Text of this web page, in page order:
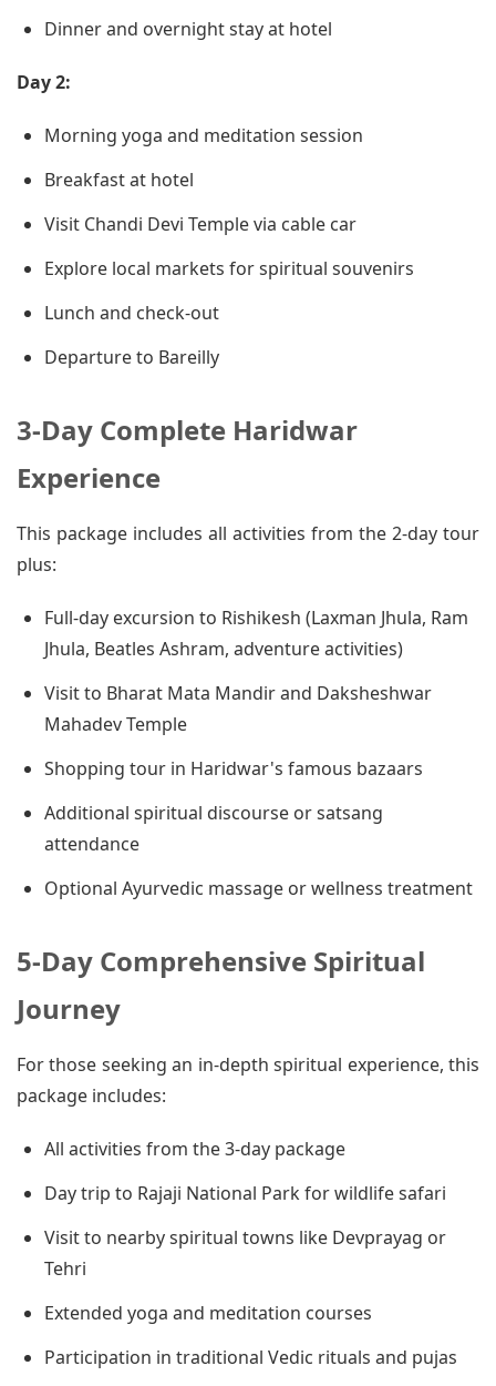
Dinner and overnight stay at hotel
Day 2:
Morning yoga and meditation session
Breakfast at hotel
Visit Chandi Devi Temple via cable car
Explore local markets for spiritual souvenirs
Lunch and check-out
Departure to Bareilly
3-Day Complete Haridwar
Experience
This package includes all activities from the 2-day tour
plus:
Full-day excursion to Rishikesh (Laxman Jhula, Ram
Jhula, Beatles Ashram, adventure activities)
Visit to Bharat Mata Mandir and Daksheshwar
Mahadev Temple
Shopping tour in Haridwar's famous bazaars
Additional spiritual discourse or satsang
attendance
Optional Ayurvedic massage or wellness treatment
5-Day Comprehensive Spiritual
Journey
For those seeking an in-depth spiritual experience, this
package includes:
All activities from the 3-day package
Day trip to Rajaji National Park for wildlife safari
Visit to nearby spiritual towns like Devprayag or
Tehri
Extended yoga and meditation courses
Participation in traditional Vedic rituals and pujas